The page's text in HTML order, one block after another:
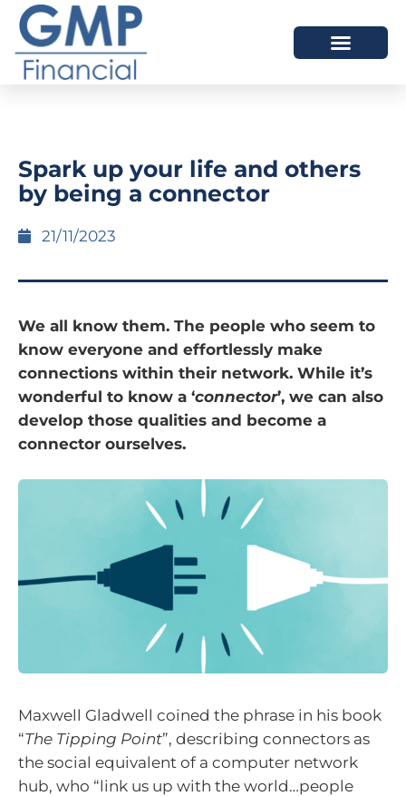
Spark up your life and others
by being a connector
21/11/2023
We all know them. The people who seem to
know everyone and effortlessly make
connections within their network. While it’s
wonderful to know a ‘connector’, we can also
develop those qualities and become a
connector ourselves.
Maxwell Gladwell coined the phrase in his book
“The Tipping Point”, describing connectors as
the social equivalent of a computer network
hub, who “link us up with the world…people